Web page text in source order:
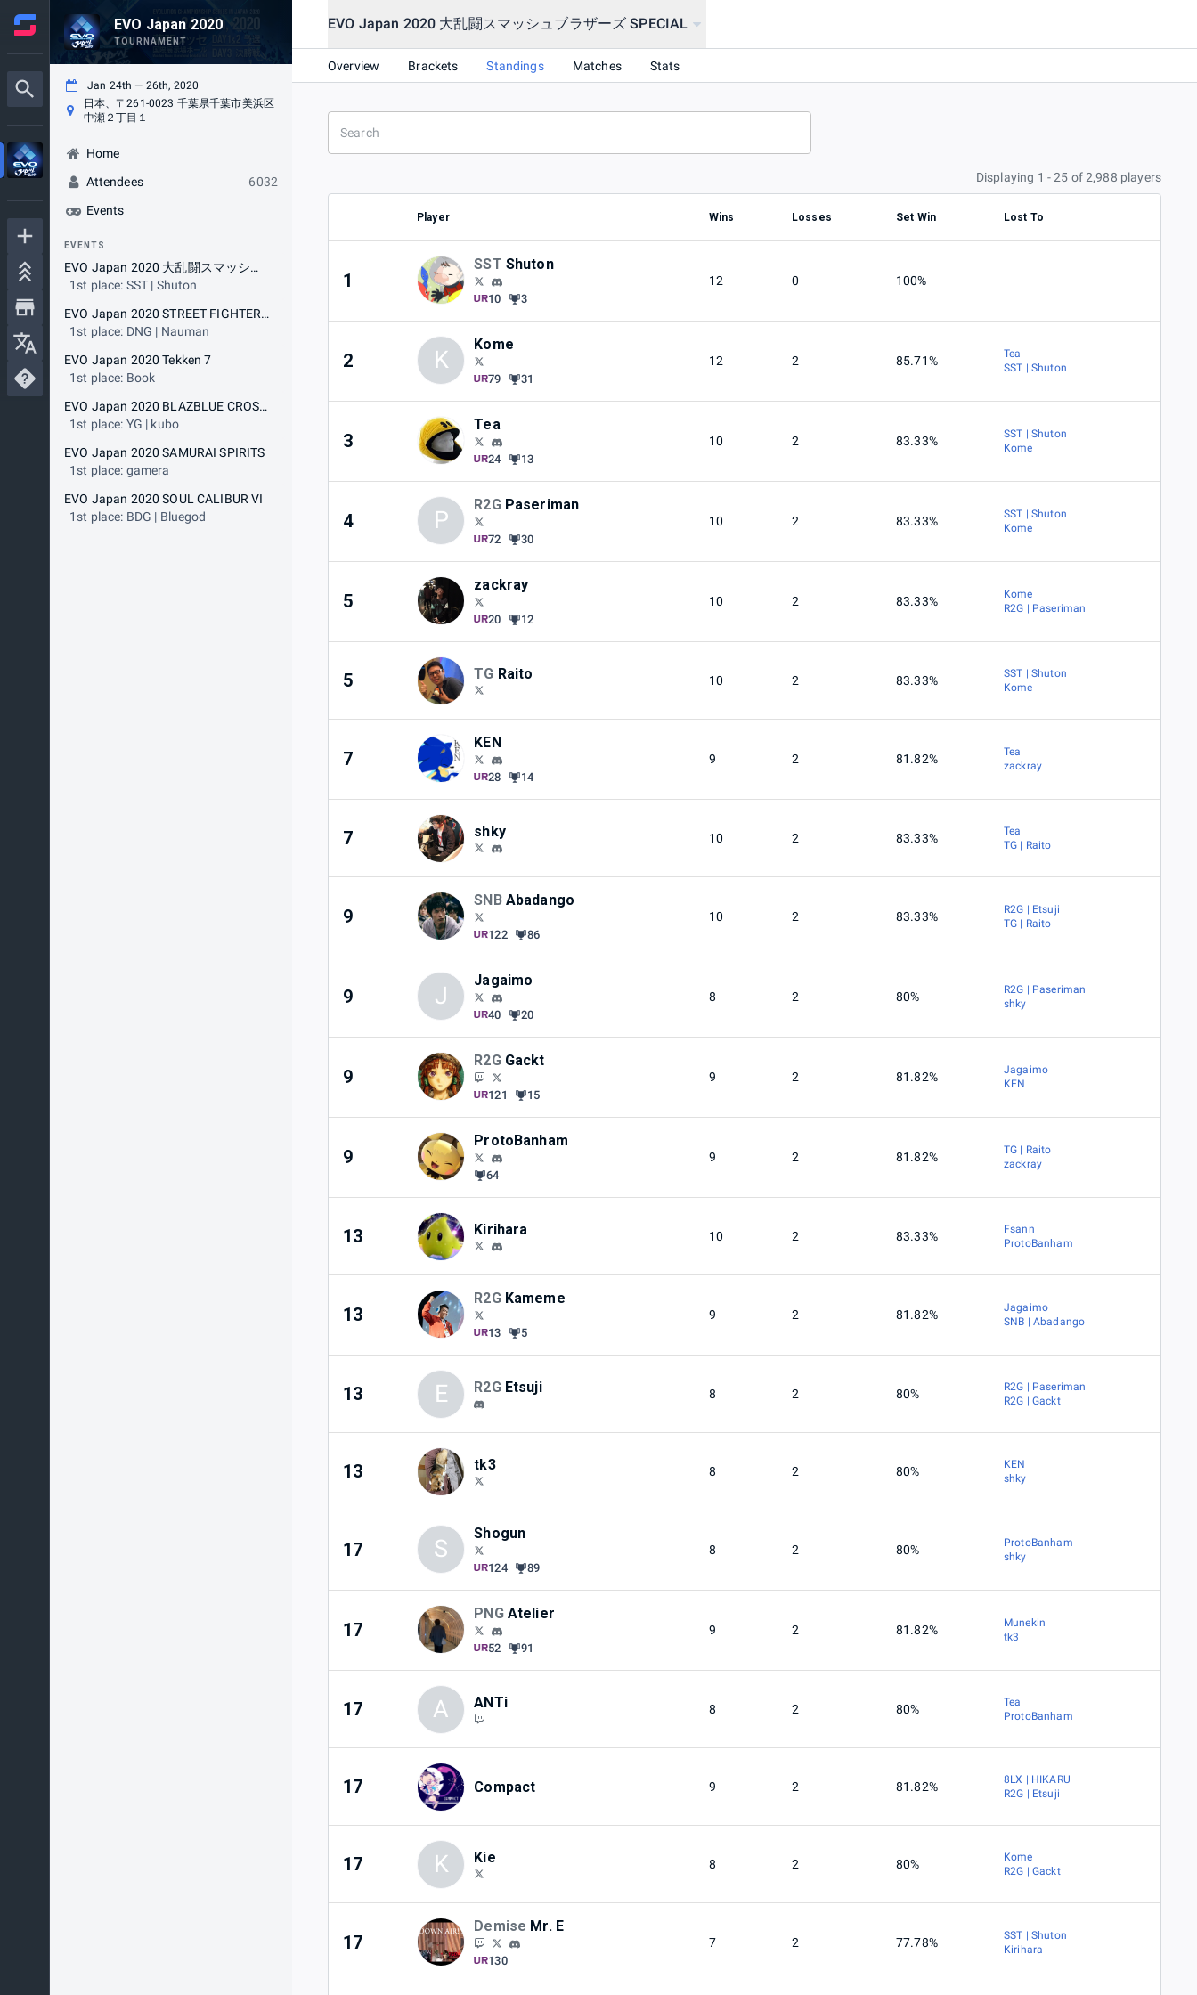
EVO Japan 2020
TOURNAMENT
Jan 24th — 26th, 2020
日本、〒261-0023 千葉県千葉市美浜区
中瀬２丁目１
Home
Attendees
6032
Events
EVENTS
EVO Japan 2020 大乱闘スマッシュブラザーズ SPECIAL
1st place: SST | Shuton
EVO Japan 2020 STREET FIGHTER V ARCADE EDITION
1st place: DNG | Nauman
EVO Japan 2020 Tekken 7
1st place: Book
EVO Japan 2020 BLAZBLUE CROSS TAG BATTLE
1st place: YG | kubo
EVO Japan 2020 SAMURAI SPIRITS
1st place: gamera
EVO Japan 2020 SOUL CALIBUR VI
1st place: BDG | Bluegod
EVO Japan 2020 大乱闘スマッシュブラザーズ SPECIAL
Overview Brackets Standings Matches Stats
Displaying 1 - 25 of 2,988 players
Player Wins Losses Set Win Lost To
1
SST Shuton
10 3
12 0 100%
2 K
Kome
79 31
12 2 85.71%
Tea
SST | Shuton
3
Tea
24 13
10 2 83.33%
SST | Shuton
Kome
4 P
R2G Paseriman
72 30
10 2 83.33%
SST | Shuton
Kome
5
zackray
20 12
10 2 83.33%
Kome
R2G | Paseriman
5 TG Raito 10 2 83.33%
SST | Shuton
Kome
7
KEN
28 14
9 2 81.82%
Tea
zackray
7 shky 10 2 83.33%
Tea
TG | Raito
9
SNB Abadango
122 86
10 2 83.33%
R2G | Etsuji
TG | Raito
9 J
Jagaimo
40 20
8 2 80%
R2G | Paseriman
shky
9
R2G Gackt
121 15
9 2 81.82%
Jagaimo
KEN
9
ProtoBanham
64
9 2 81.82%
TG | Raito
zackray
13 Kirihara 10 2 83.33%
Fsann
ProtoBanham
13
R2G Kameme
13 5
9 2 81.82%
Jagaimo
SNB | Abadango
13 E R2G Etsuji 8 2 80%
R2G | Paseriman
R2G | Gackt
13 tk3 8 2 80%
KEN
shky
17 S
Shogun
124 89
8 2 80%
ProtoBanham
shky
17
PNG Atelier
52 91
9 2 81.82%
Munekin
tk3
17 A ANTi 8 2 80%
Tea
ProtoBanham
17 Compact 9 2 81.82%
8LX | HIKARU
R2G | Etsuji
17 K Kie 8 2 80%
Kome
R2G | Gackt
17
Demise Mr. E
130
7 2 77.78%
SST | Shuton
Kirihara